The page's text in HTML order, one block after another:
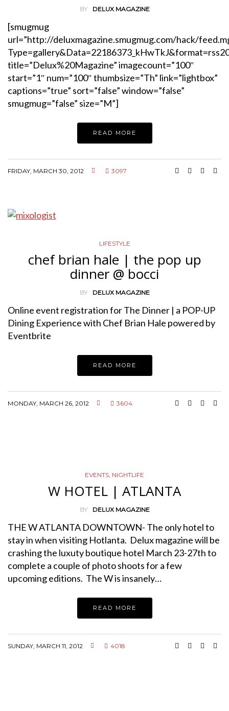
BY DELUX MAGAZINE
[smugmug
url=”http://deluxmagazine.smugmug.com/hack/
title=”Delux%20Magazine” imagecount=”100″
start=”1″ num=”100″ thumbsize=”Th” link=”lightbox”
captions=”true” sort=”false” window=”false”
smugmug=”false” size=”M”]
READ MORE
FRIDAY, MARCH 30, 2012 3097
LIFESTYLE
chef brian hale | the pop up
dinner @ bocci
BY DELUX MAGAZINE
Online event registration for The Dinner | a POP-UP
Dining Experience with Chef Brian Hale powered by
Eventbrite
READ MORE
MONDAY, MARCH 26, 2012 3604
EVENTS NIGHTLIFE
W HOTEL | ATLANTA
BY DELUX MAGAZINE
THE W ATLANTA DOWNTOWN- The only hotel to
stay in when visiting Hotlanta. Delux magazine will be
crashing the luxuty boutique hotel March 23-27th to
complete a couple of photo shoots for a few
upcoming editions. The W is insanely…
READ MORE
SUNDAY, MARCH 11, 2012 4018